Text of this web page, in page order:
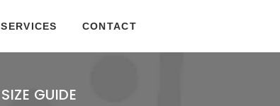
SERVICES CONTACT
SIZE GUIDE